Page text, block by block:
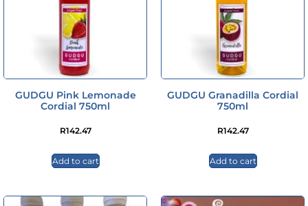
GUDGU Pink Lemonade
Cordial 750ml
R142.47
Add to cart
GUDGU Granadilla Cordial
750ml
R142.47
Add to cart